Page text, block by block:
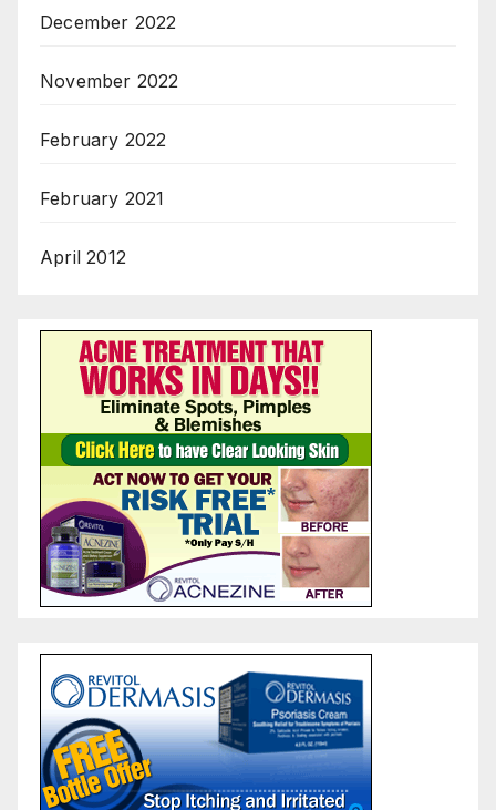
December 2022
November 2022
February 2022
February 2021
April 2012